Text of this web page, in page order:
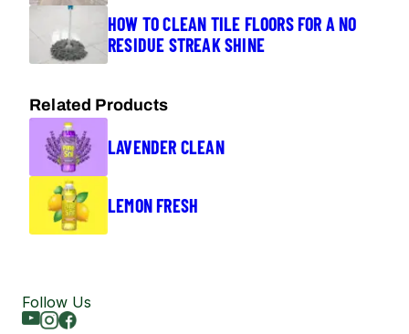
HOW TO CLEAN TILE FLOORS FOR A NO
RESIDUE STREAK SHINE
Related Products
LAVENDER CLEAN
LEMON FRESH
Follow Us